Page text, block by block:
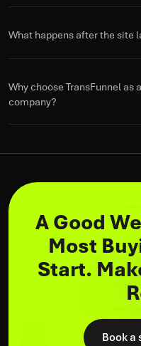
What happens after the site
Why choose TransFunnel as
company?
A Good
Most
Start.
Book a